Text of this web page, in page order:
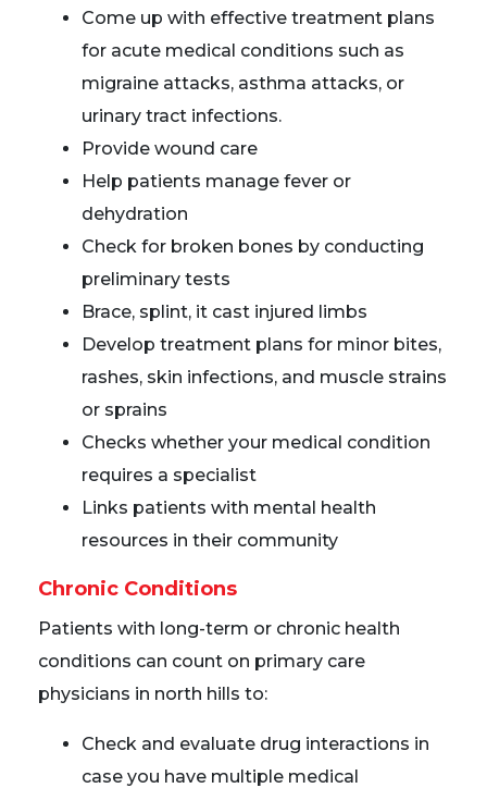
Come up with effective treatment plans
for acute medical conditions such as
migraine attacks, asthma attacks, or
urinary tract infections.
Provide wound care
Help patients manage fever or
dehydration
Check for broken bones by conducting
preliminary tests
Brace, splint, it cast injured limbs
Develop treatment plans for minor bites,
rashes, skin infections, and muscle strains
or sprains
Checks whether your medical condition
requires a specialist
Links patients with mental health
resources in their community
Chronic Conditions
Patients with long-term or chronic health
conditions can count on primary care
physicians in north hills to:
Check and evaluate drug interactions in
case you have multiple medical